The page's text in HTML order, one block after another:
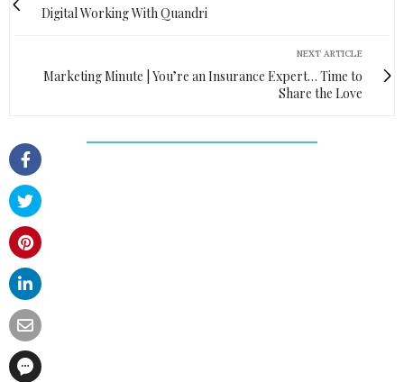
Digital Working With Quandri
NEXT ARTICLE
Marketing Minute | You’re an Insurance Expert… Time to
Share the Love